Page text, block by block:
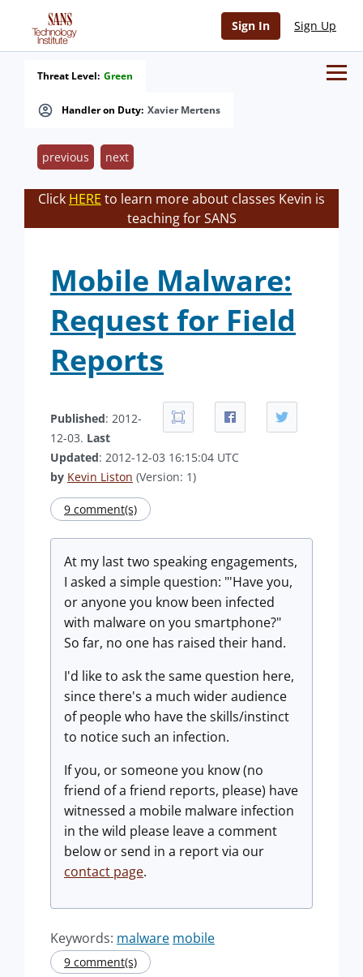
Sign In Sign Up
Handler on Duty: Xavier Mertens
Threat Level: Green
previous next
Click HERE to learn more about classes Kevin is
teaching for SANS
Mobile Malware:
Request for Field
Reports
Published: 2012-
12-03. Last
Updated: 2012-12-03 16:15:04 UTC
by Kevin Liston (Version: 1)
9 comment(s)
At my last two speaking engagements,
I asked a simple question: "'Have you,
or anyone you know been infected
with malware on you smartphone?"
So far, no one has raised their hand.
I'd like to ask the same question here,
since there's a much wider audience
of people who have the skills/instinct
to notice such an infection.
If you, or someone you know (no
friend of a friend reports, please) have
witnessed a mobile malware infection
in the wild please leave a comment
below or send in a report via our
contact page.
Keywords: malware mobile
9 comment(s)